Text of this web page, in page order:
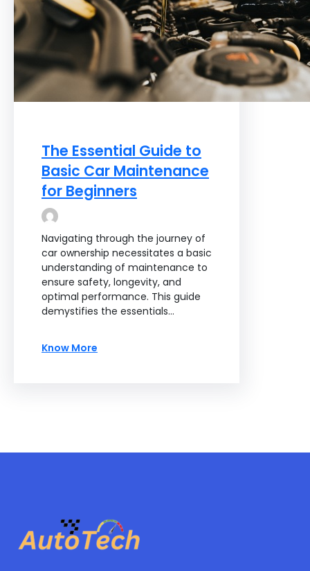
The Essential Guide to
Basic Car Maintenance
for Beginners
Navigating through the journey of
car ownership necessitates a basic
understanding of maintenance to
ensure safety, longevity, and
optimal performance. This guide
demystifies the essentials…
Know More